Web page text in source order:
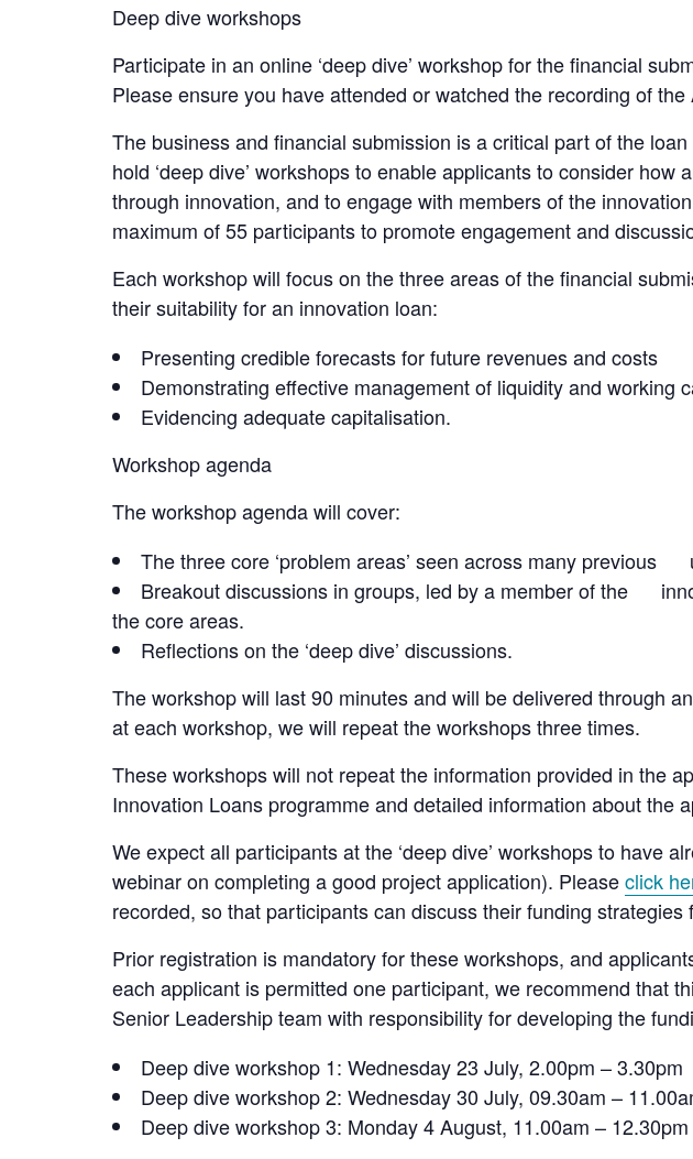
Deep dive workshops
Participate in an online ‘deep dive’ workshop for the financial
Please ensure you have attended or watched the recording of
The business and financial submission is a critical part of the
hold ‘deep dive’ workshops to enable applicants to consider
through innovation, and to engage with members of the
maximum of 55 participants to promote engagement and
Each workshop will focus on the three areas of the financial
their suitability for an innovation loan:
Presenting credible forecasts for future revenues and costs
Demonstrating effective management of liquidity and working
Evidencing adequate capitalisation.
Workshop agenda
The workshop agenda will cover:
The three core ‘problem areas’ seen across many
Breakout discussions in groups, led by a member of the
the core areas.
Reflections on the ‘deep dive’ discussions.
The workshop will last 90 minutes and will be delivered through
at each workshop, we will repeat the workshops three times.
These workshops will not repeat the information provided in the
Innovation Loans programme and detailed information about the
We expect all participants at the ‘deep dive’ workshops to have
webinar on completing a good project application). Pleaseclick
recorded, so that participants can discuss their funding strategies
Prior registration is mandatory for these workshops, and
each applicant is permitted one participant, we recommend that
Senior Leadership team with responsibility for developing the
Deep dive workshop 1: Wednesday 23 July, 2.00pm – 3.30pm
Deep dive workshop 2: Wednesday 30 July, 09.30am –
Deep dive workshop 3: Monday 4 August, 11.00am – 12.30pm